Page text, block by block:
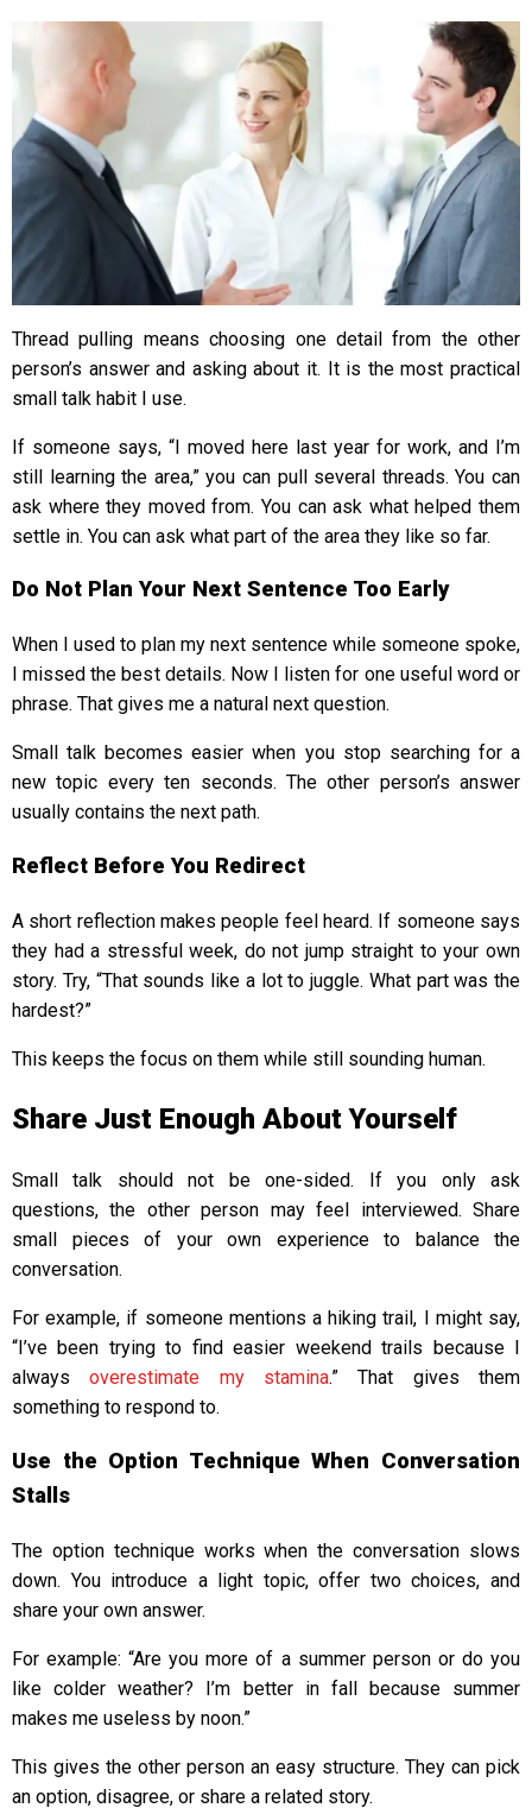
Thread pulling means choosing one detail from the other
person’s answer and asking about it. It is the most practical
small talk habit I use.
If someone says, “I moved here last year for work, and I’m
still learning the area,” you can pull several threads. You can
ask where they moved from. You can ask what helped them
settle in. You can ask what part of the area they like so far.
Do Not Plan Your Next Sentence Too Early
When I used to plan my next sentence while someone spoke,
I missed the best details. Now I listen for one useful word or
phrase. That gives me a natural next question.
Small talk becomes easier when you stop searching for a
new topic every ten seconds. The other person’s answer
usually contains the next path.
Reflect Before You Redirect
A short reflection makes people feel heard. If someone says
they had a stressful week, do not jump straight to your own
story. Try, “That sounds like a lot to juggle. What part was the
hardest?”
This keeps the focus on them while still sounding human.
Share Just Enough About Yourself
Small talk should not be one-sided. If you only ask
questions, the other person may feel interviewed. Share
small pieces of your own experience to balance the
conversation.
For example, if someone mentions a hiking trail, I might say,
“I’ve been trying to find easier weekend trails because I
alwaysoverestimate my stamina.” That gives them
something to respond to.
Use the Option Technique When Conversation
Stalls
The option technique works when the conversation slows
down. You introduce a light topic, offer two choices, and
share your own answer.
For example: “Are you more of a summer person or do you
like colder weather? I’m better in fall because summer
makes me useless by noon.”
This gives the other person an easy structure. They can pick
an option, disagree, or share a related story.